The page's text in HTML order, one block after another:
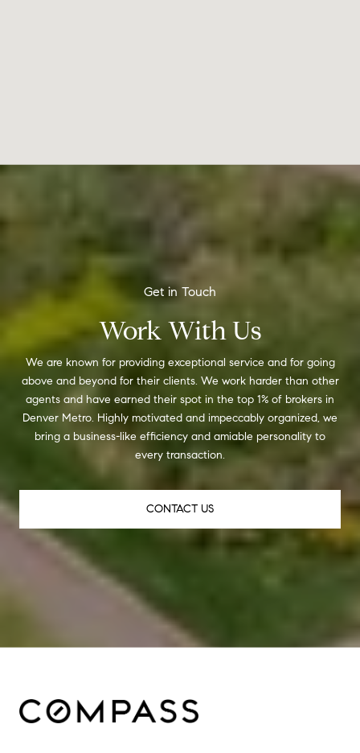
Work With Us
We are known for providing exceptional service and for going
above and beyond for their clients. We work harder than other
agents and have earned their spot in the top 1% of brokers in
Denver Metro. Highly motivated and impeccably organized, we
bring a business-like efficiency and amiable personality to
every transaction.
CONTACT US